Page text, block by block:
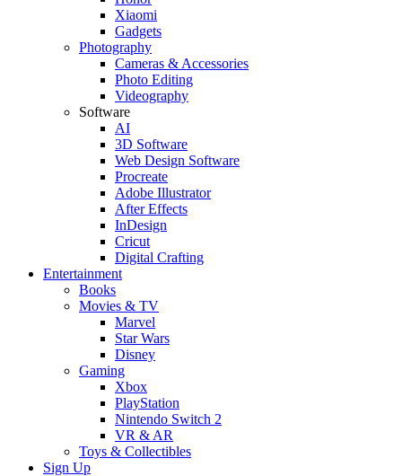
Xiaomi
Gadgets
Photography
Cameras & Accessories
Photo Editing
Videography
Software
AI
3D Software
Web Design Software
Procreate
Adobe Illustrator
After Effects
InDesign
Cricut
Digital Crafting
Entertainment
Books
Movies & TV
Marvel
Star Wars
Disney
Gaming
Xbox
PlayStation
Nintendo Switch 2
VR & AR
Toys & Collectibles
Sign Up